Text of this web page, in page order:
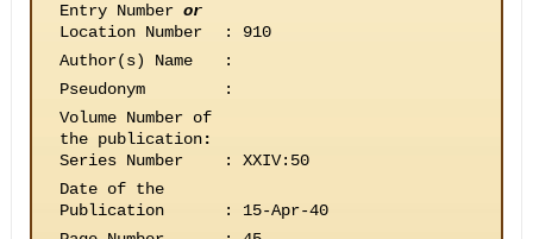
Entry Number or
Location Number
:
910
Author(s) Name
:
Pseudonym
:
Volume Number of
the publication:
Series Number
:
XXIV:50
Date of the
Publication
:
15-Apr-40